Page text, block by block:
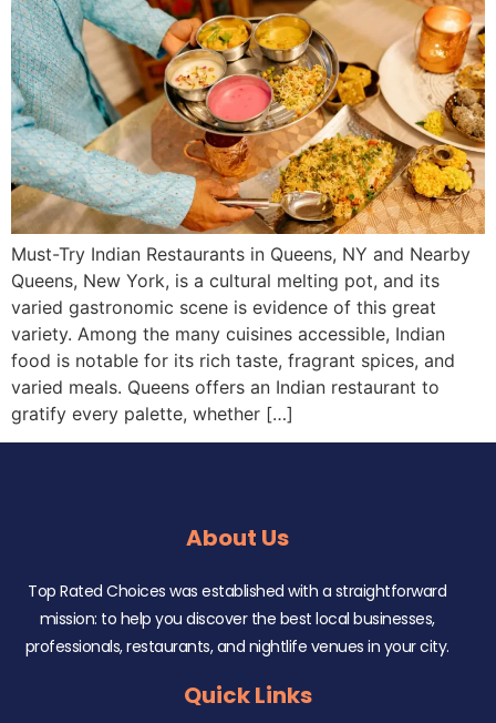
Must-Try Indian Restaurants in Queens, NY and Nearby
Queens, New York, is a cultural melting pot, and its
varied gastronomic scene is evidence of this great
variety. Among the many cuisines accessible, Indian
food is notable for its rich taste, fragrant spices, and
varied meals. Queens offers an Indian restaurant to
gratify every palette, whether […]
About Us
Top Rated Choices was established with a straightforward
mission: to help you discover the best local businesses,
professionals, restaurants, and nightlife venues in your city.
Quick Links